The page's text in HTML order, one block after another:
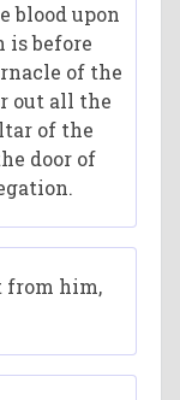
blood upon
is before
of the
out all the
of the
door of
from him,